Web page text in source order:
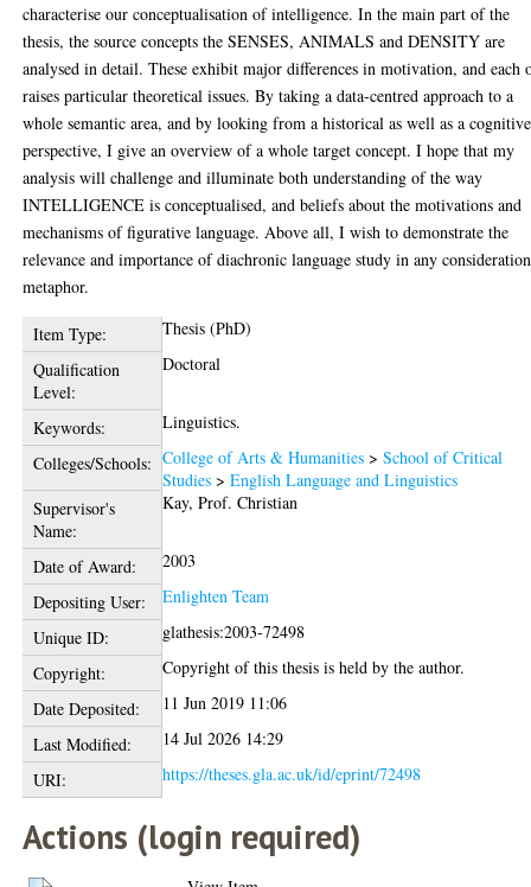
characterise our conceptualisation of intelligence. In the main part of the
thesis, the source concepts the SENSES, ANIMALS and DENSITY are
analysed in detail. These exhibit major differences in motivation, and each
raises particular theoretical issues. By taking a data-centred approach to a
whole semantic area, and by looking from a historical as well as a cognitive
perspective, I give an overview of a whole target concept. I hope that my
analysis will challenge and illuminate both understanding of the way
INTELLIGENCE is conceptualised, and beliefs about the motivations and
mechanisms of figurative language. Above all, I wish to demonstrate the
relevance and importance of diachronic language study in any
metaphor.
Item Type:
Thesis (PhD)
Qualification
Level:
Doctoral
Keywords:
Linguistics.
Colleges/Schools: College of Arts & Humanities >School of Critical
Studies >English Language and Linguistics
Supervisor's
Name:
Kay, Prof. Christian
Date of Award:
2003
Depositing User:
Enlighten Team
Unique ID:
glathesis:2003-72498
Copyright:
Copyright of this thesis is held by the author.
Date Deposited:
11 Jun 2019 11:06
Last Modified:
14 Jul 2026 14:29
URI:
https://theses.gla.ac.uk/id/eprint/72498
Actions (login required)